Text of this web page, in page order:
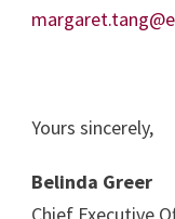
Yours sincerely,
Belinda Greer
Chief Executive